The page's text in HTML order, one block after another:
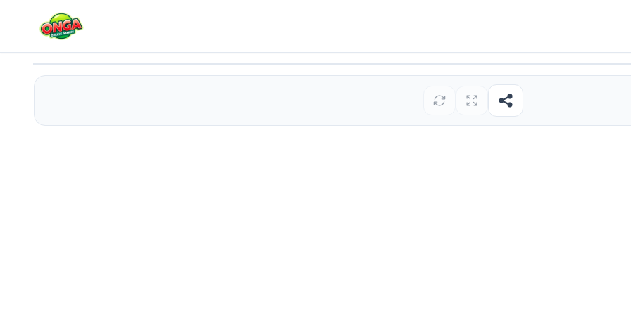
Sprunki Satellite Catcher